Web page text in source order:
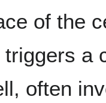
of the
a
often